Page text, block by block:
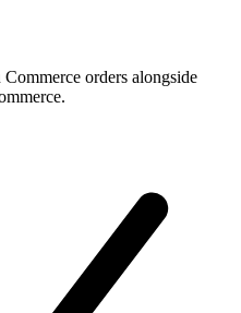
orders alongside